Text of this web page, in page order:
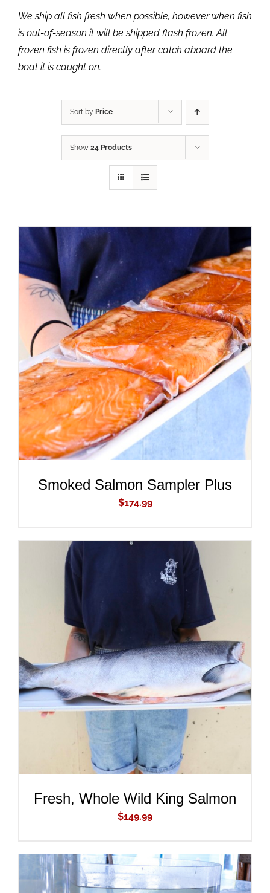
We ship all fish fresh when possible, however when fish
is out-of-season it will be shipped flash frozen. All
frozen fish is frozen directly after catch aboard the
boat it is caught on.
Sort by Price
Show 24 Products
ADD TO CART
/
DETAILS
Smoked Salmon Sampler Plus
$174.99
ADD TO CART
/
DETAILS
Fresh, Whole Wild King Salmon
$149.99